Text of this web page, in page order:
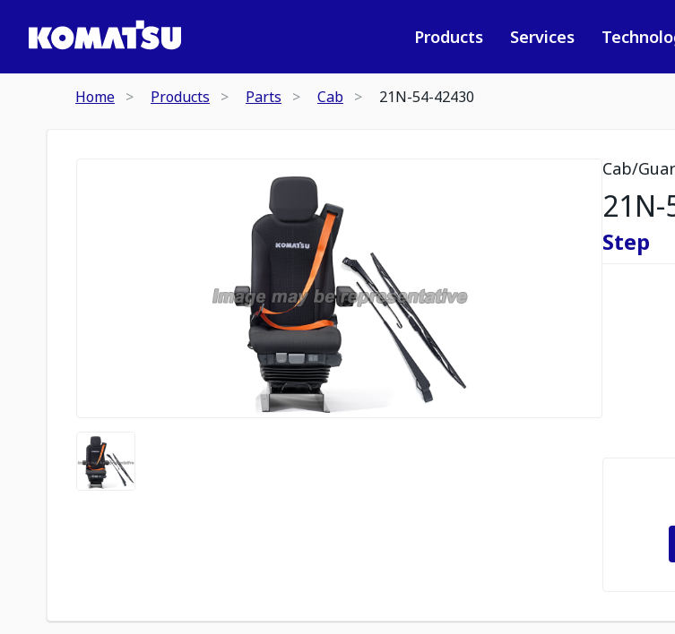
Products Services
Home Products Parts Cab 21N-54-42430
Cab/
21N-
Step